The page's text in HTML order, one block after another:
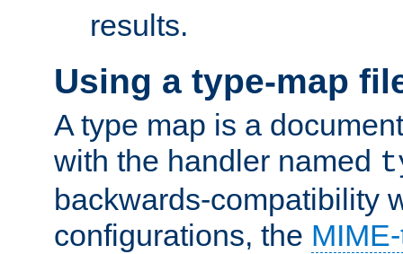
results.
Using a type-map
A type map is a
with the handler named
backwards-compatibility
configurations, the